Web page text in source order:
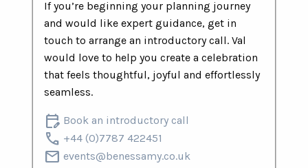
If you’re beginning your planning journey
and would like expert guidance, get in
touch to arrange an introductory call. Val
would love to help you create a celebration
that feels thoughtful, joyful and effortlessly
seamless.
edit_calendar Book an introductory call
call +44 (0)7787 422451
mail events@benessamy.co.uk